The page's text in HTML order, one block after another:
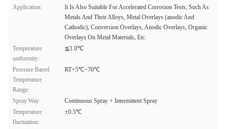
Application:
It Is Also Suitable For Accelerated Corrosion Tests, Such As
Metals And Their Alloys, Metal Overlays (anodic And
Cathodic), Conversion Overlays, Anodic Overlays, Organic
Overlays On Metal Materials, Etc.
Temperature
uniformity:
≦1.0℃
Pressure Barrel
Temperature
Range:
RT+5℃~70℃
Spray Way:
Continuous Spray + Intermittent Spray
Temperature
fluctuation:
±0.5℃